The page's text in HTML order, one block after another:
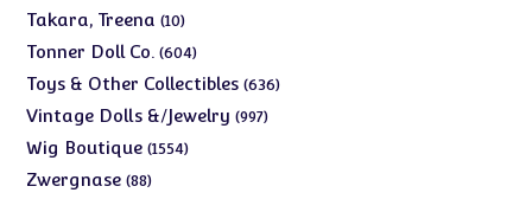
products
Takara, Treena 1010
products
Tonner Doll Co. 604604
products
Toys & Other Collectibles 636636
Vintage Dolls &/Jewelry 997997
Wig Boutique 15541554
Zwergnase 8888